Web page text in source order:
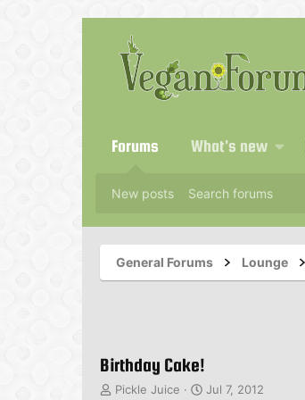
Forums What's new
New posts Search forums
General Forums Lounge
Birthday Cake!
T
Pickle Juice
S
Jul 7, 2012